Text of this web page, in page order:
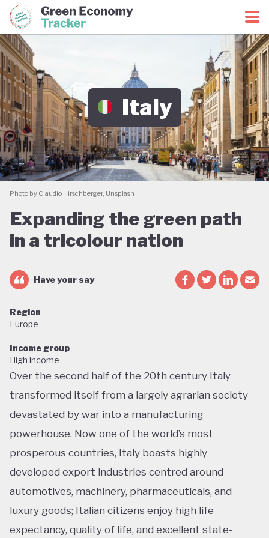
Green Economy CoalitionGreen Economy Tracker
Italy
Photo by Claudio Hirschberger, Unsplash
Expanding the green path
in a tricolour nation
Have your say
Region
Europe
Income group
High income
Over the second half of the 20th century Italy
transformed itself from a largely agrarian society
devastated by war into a manufacturing
powerhouse. Now one of the world’s most
prosperous countries, Italy boasts highly
developed export industries centred around
automotives, machinery, pharmaceuticals, and
luxury goods; Italian citizens enjoy high life
expectancy, quality of life, and excellent state-